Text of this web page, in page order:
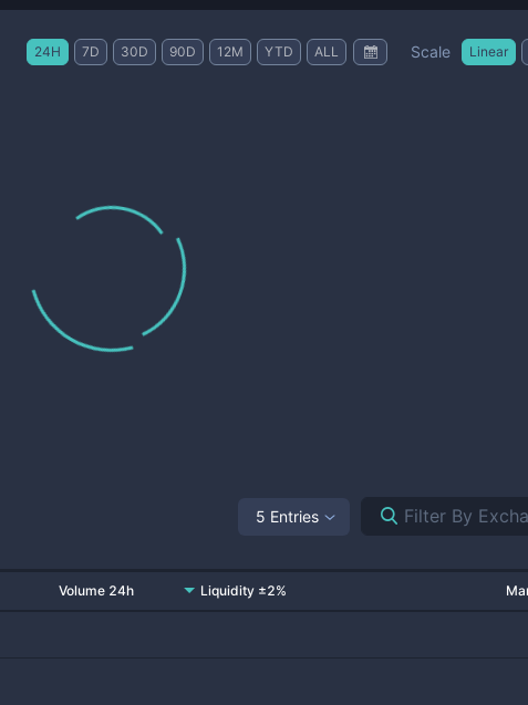
24H 7D 30D 90D 12M YTD ALL Scale Linear
5 Entries
Volume 24h Liquidity ±2%